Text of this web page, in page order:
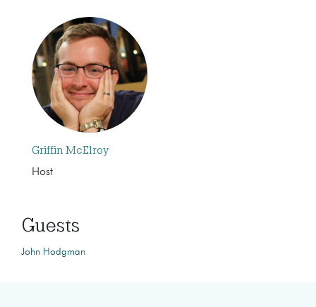
Griffin McElroy
Host
Guests
John Hodgman